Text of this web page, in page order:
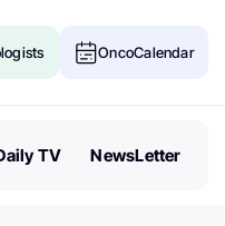
OncoCalendar
TV NewsLetter